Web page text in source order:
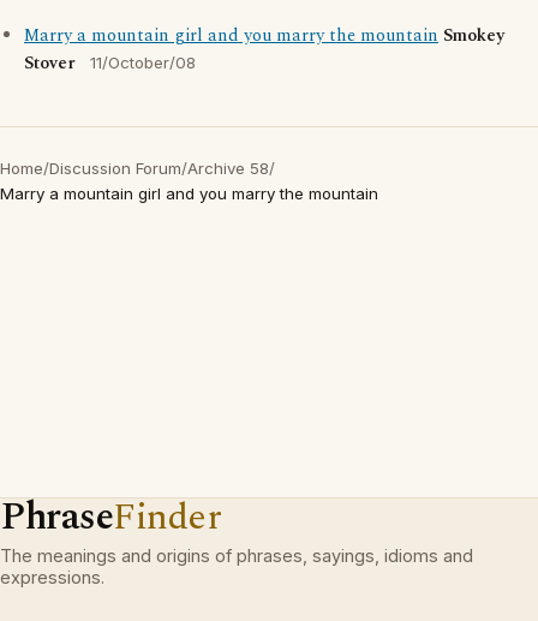
Marry a mountain girl and you marry the mountain Smokey
Stover
11/October/08
Home/Discussion Forum/Archive 58/
Marry a mountain girl and you marry the mountain
PhraseFinder
The meanings and origins of phrases, sayings, idioms and
expressions.